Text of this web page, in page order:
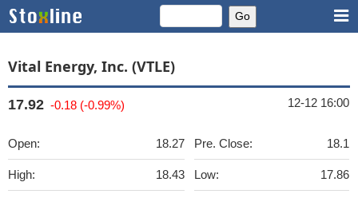
Vital Energy, Inc. (VTLE)
17.92 -0.18 (-0.99%) 12-12 16:00
Open: 18.27
High: 18.43
Pre. Close: 18.1
Low: 17.86